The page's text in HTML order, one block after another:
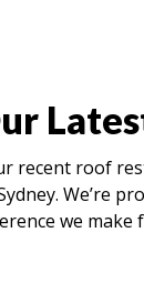
recent roof
We’re
we make